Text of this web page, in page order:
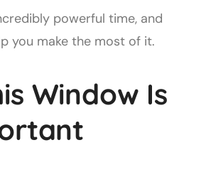
powerful time, and
you make the most of it.
Window Is